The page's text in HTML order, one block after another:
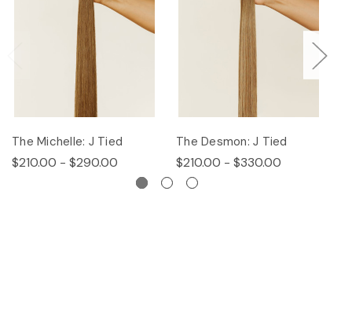
The Michelle: J Tied
$210.00 - $290.00
The Desmon: J Tied
$210.00 - $330.00